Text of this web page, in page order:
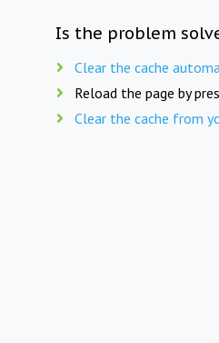
Is the problem
Clear the cache
Reload the page by
Clear the cache from